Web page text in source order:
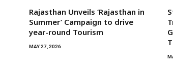
Rajasthan Unveils ‘Rajasthan in
Summer’ Campaign to drive
year-round Tourism
MAY 27, 2026